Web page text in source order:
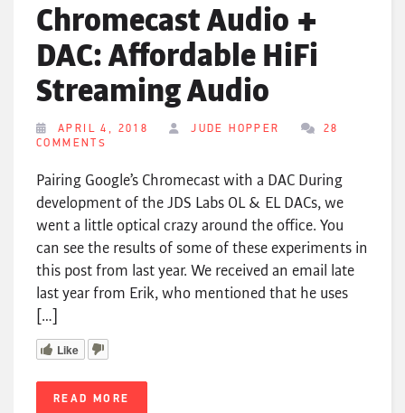
Chromecast Audio +
DAC: Affordable HiFi
Streaming Audio
APRIL 4, 2018 JUDE HOPPER
28
COMMENTS
Pairing Google’s Chromecast with a DAC During
development of the JDS Labs OL & EL DACs, we
went a little optical crazy around the office. You
can see the results of some of these experiments in
this post from last year. We received an email late
last year from Erik, who mentioned that he uses
[…]
Like
READ MORE